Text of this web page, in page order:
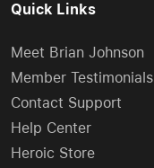
Quick Links
Meet Brian Johnson
Member Testimonials
Contact Support
Help Center
Heroic Store